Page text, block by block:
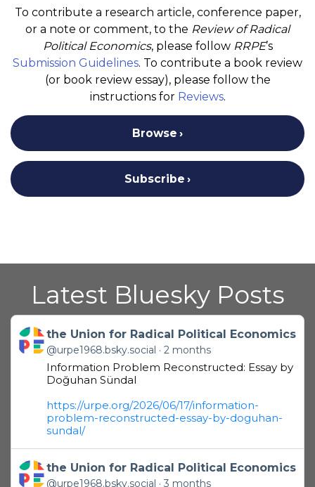
To contribute a research article, conference paper,
or a note or comment, to the Review of Radical
Political Economics, please follow RRPE’s
Submission Guidelines. To contribute a book review
(or book review essay), please follow the
instructions for Reviews.
Browse
Subscribe
Latest Bluesky Posts
Get to this post
the Union for Radical Political Economics
@urpe1968.bsky.social 2 months
Information Problem Reconstructed: Essay by
Doğuhan Sündal
https://urpe.org/2026/06/17/information-
problem-reconstructed-essay-by-doguhan-
sundal/
Get to this post
the Union for Radical Political Economics
@urpe1968.bsky.social 3 months